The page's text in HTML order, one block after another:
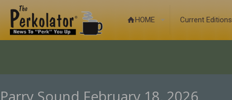
HOME Current Editions
Parry Sound February 18, 2026